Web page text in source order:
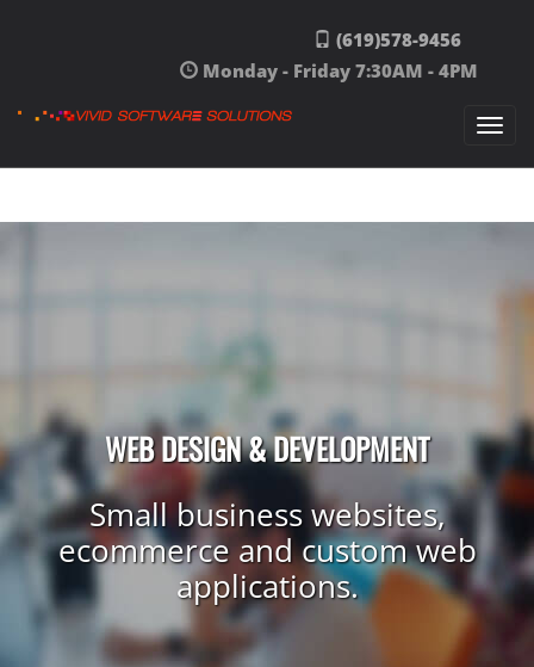
(619)578-9456
Monday - Friday 7:30AM - 4PM
WEB DESIGN & DEVELOPMENT
Small business websites,
ecommerce and custom web
applications.